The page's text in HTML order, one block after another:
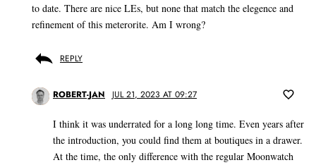
to date. There are nice LEs, but none that match the elegence and
refinement of this meterorite. Am I wrong?
REPLY
ROBERT-JAN JUL 21, 2023 AT 09:27
I think it was underrated for a long long time. Even years after
the introduction, you could find them at boutiques in a drawer.
At the time, the only difference with the regular Moonwatch